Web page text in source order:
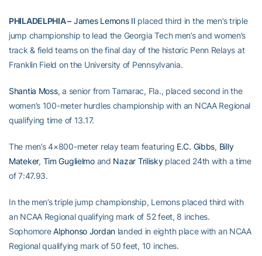
PHILADELPHIA – James Lemons II placed third in the men’s triple
jump championship to lead the Georgia Tech men’s and women’s
track & field teams on the final day of the historic Penn Relays at
Franklin Field on the University of Pennsylvania.
Shantia Moss, a senior from Tamarac, Fla., placed second in the
women’s 100-meter hurdles championship with an NCAA Regional
qualifying time of 13.17.
The men’s 4×800-meter relay team featuring E.C. Gibbs, Billy
Mateker, Tim Guglielmoand Nazar Triliskyplaced 24th with a time
of 7:47.93.
In the men’s triple jump championship, Lemons placed third with
an NCAA Regional qualifying mark of 52 feet, 8 inches.
SophomoreAlphonso Jordan landed in eighth place with an NCAA
Regional qualifying mark of 50 feet, 10 inches.